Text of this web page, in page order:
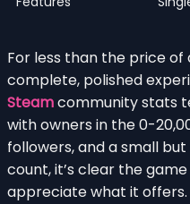
For less than the price of
complete, polished
Steamcommunity stats
with owners in the 0-
followers, and a small
count, it’s clear the
appreciate what it offers.